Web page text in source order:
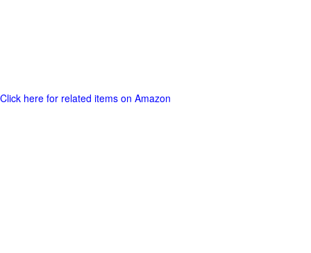
Click here for related items on Amazon